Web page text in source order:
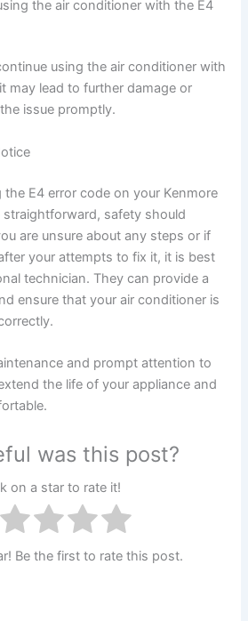
the air conditioner with the E4
using the air conditioner with
may lead to further damage or
issue promptly.
E4 error code on your Kenmore
safety should
are unsure about any steps or if
your attempts to fix it, it is best
technician. They can provide a
ensure that your air conditioner is
and prompt attention to
the life of your appliance and
was this post?
on a star to rate it!
Be the first to rate this post.